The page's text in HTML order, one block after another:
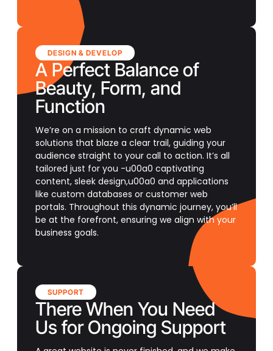
DESIGN & DEVELOP
A Perfect Balance of
Beauty, Form, and
Function
We’re on a mission to craft dynamic web
solutions that blaze a clear trail, guiding your
audience straight to your call to action. It’s all
tailored just for you -u00a0 captivating
content, sleek design,u00a0 and applications
like custom databases or customer web
portals. Throughout this dynamic journey, you’ll
be at the forefront, ensuring we align with your
business goals.
SUPPORT
There When You Need
Us for Ongoing Support